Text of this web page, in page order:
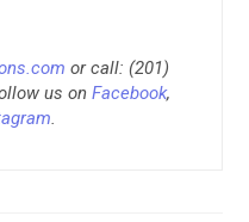
or call: (201)
us onFacebook,
.